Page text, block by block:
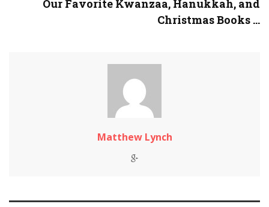
Our Favorite Kwanzaa, Hanukkah, and
Christmas Books ...
Matthew Lynch